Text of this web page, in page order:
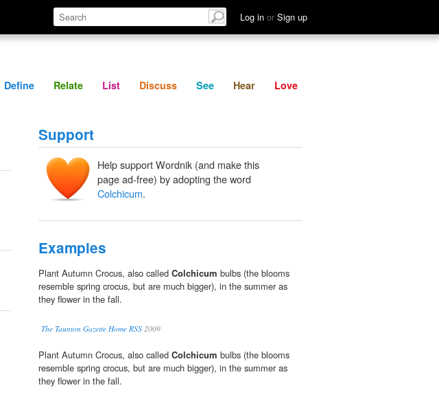
Log in or Sign up
Define Relate Discuss See Hear
Define Relate List Discuss See Hear Love
Support
Help support Wordnik (and make this
page ad-free) by adopting the word
Colchicum.
Examples
Plant Autumn Crocus, also called Colchicum bulbs (the blooms
resemble spring crocus, but are much bigger), in the summer as
they flower in the fall.
The Taunton Gazette Home RSS 2009
Plant Autumn Crocus, also called Colchicum bulbs (the blooms
resemble spring crocus, but are much bigger), in the summer as
they flower in the fall.